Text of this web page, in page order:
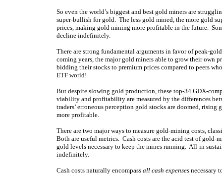
So even the world’s biggest and best gold miners are
super-bullish for gold. The less gold mined, the more gold
prices, making gold mining more profitable in the future.
decline indefinitely.
There are strong fundamental arguments in favor of peak-
coming years, the major gold miners able to grow their
bidding their stocks to premium prices compared to peers
ETF world!
But despite slowing gold production, these top-34 GDX-
viability and profitability are measured by the differences
traders’ erroneous perception gold stocks are doomed,
more profitable.
There are two major ways to measure gold-mining costs,
Both are useful metrics. Cash costs are the acid test of
gold levels necessary to keep the mines running. All-in
indefinitely.
Cash costs naturally encompass all cash expenses necessary